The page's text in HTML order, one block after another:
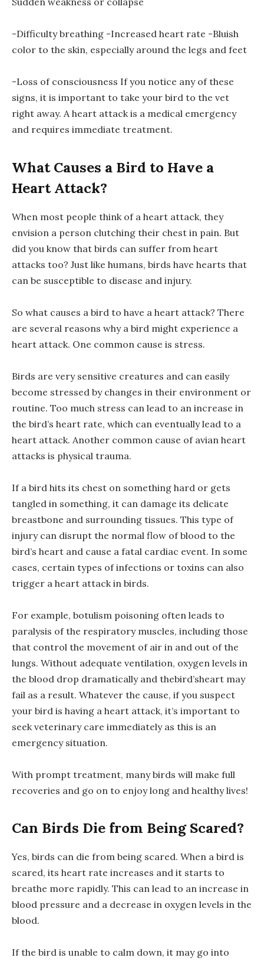
-Difficulty breathing -Increased heart rate -Bluish
color to the skin, especially around the legs and feet
-Loss of consciousness If you notice any of these
signs, it is important to take your bird to the vet
right away. A heart attack is a medical emergency
and requires immediate treatment.
What Causes a Bird to Have a
Heart Attack?
When most people think of a heart attack, they
envision a person clutching their chest in pain. But
did you know that birds can suffer from heart
attacks too? Just like humans, birds have hearts that
can be susceptible to disease and injury.
So what causes a bird to have a heart attack? There
are several reasons why a bird might experience a
heart attack. One common cause is stress.
Birds are very sensitive creatures and can easily
become stressed by changes in their environment or
routine. Too much stress can lead to an increase in
the bird’s heart rate, which can eventually lead to a
heart attack. Another common cause of avian heart
attacks is physical trauma.
If a bird hits its chest on something hard or gets
tangled in something, it can damage its delicate
breastbone and surrounding tissues. This type of
injury can disrupt the normal flow of blood to the
bird’s heart and cause a fatal cardiac event. In some
cases, certain types of infections or toxins can also
trigger a heart attack in birds.
For example, botulism poisoning often leads to
paralysis of the respiratory muscles, including those
that control the movement of air in and out of the
lungs. Without adequate ventilation, oxygen levels in
the blood drop dramatically and thebird’sheart may
fail as a result. Whatever the cause, if you suspect
your bird is having a heart attack, it’s important to
seek veterinary care immediately as this is an
emergency situation.
With prompt treatment, many birds will make full
recoveries and go on to enjoy long and healthy lives!
Can Birds Die from Being Scared?
Yes, birds can die from being scared. When a bird is
scared, its heart rate increases and it starts to
breathe more rapidly. This can lead to an increase in
blood pressure and a decrease in oxygen levels in the
blood.
If the bird is unable to calm down, it may go into